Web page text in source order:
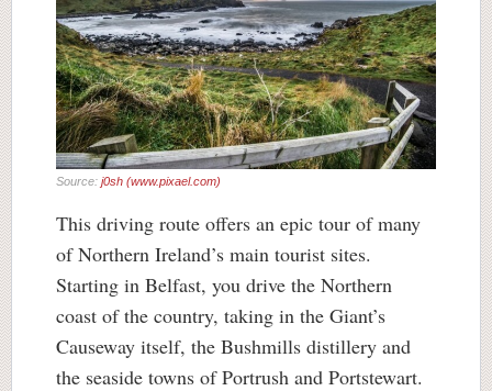
Source: j0sh (www.pixael.com)
This driving route offers an epic tour of many
of Northern Ireland’s main tourist sites.
Starting in Belfast, you drive the Northern
coast of the country, taking in the Giant’s
Causeway itself, the Bushmills distillery and
the seaside towns of Portrush and Portstewart.